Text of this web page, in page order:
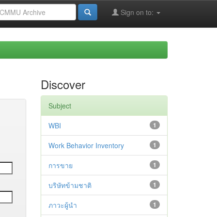
Sign on to:
Discover
Subject
1
WBI
1
Work Behavior Inventory
1
การขาย
1
บริษัทข้ามชาติ
1
ภาวะผู้นำ